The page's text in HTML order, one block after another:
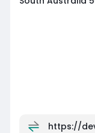
https://